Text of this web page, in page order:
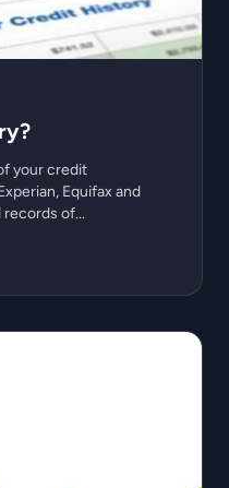
your credit
Equifax and
of...